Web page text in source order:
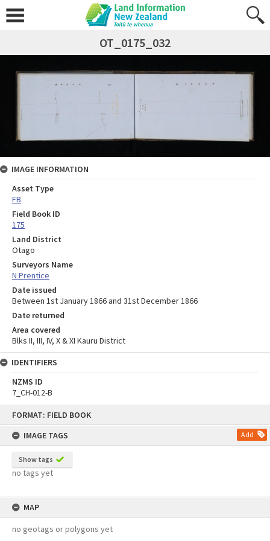
FORMAT: FIELD BOOK
IMAGE TAGS
Add
Show tags
no tags yet
MAP
no geotags or polygons yet
OT_0175_032
IMAGE INFORMATION
Asset Type
FB
Field Book ID
175
Land District
Otago
Surveyors Name
N Prentice
Date issued
Between 1st January 1866 and 31st December 1866
Date returned
Area covered
Blks II, III, IV, X & XI Kauru District
IDENTIFIERS
NZMS ID
7_CH-012-B